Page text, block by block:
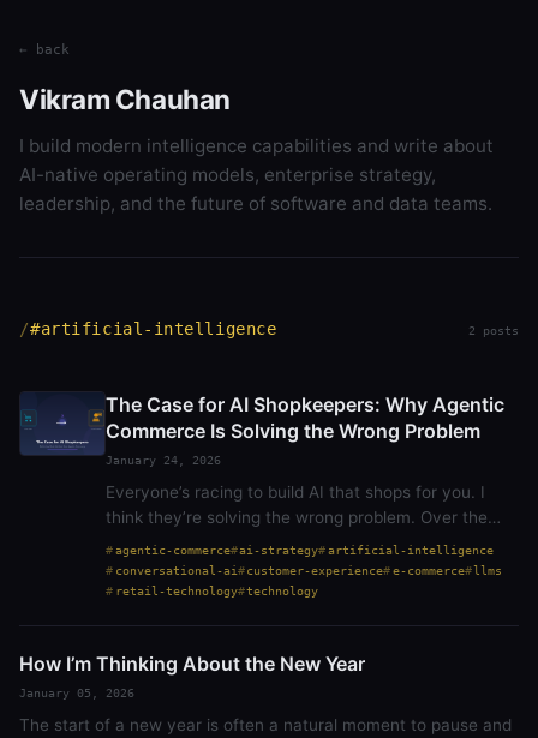
← back
Vikram Chauhan
I build modern intelligence capabilities and write about
AI-native operating models, enterprise strategy,
leadership, and the future of software and data teams.
#artificial-intelligence 2 posts
The Case for AI Shopkeepers: Why Agentic
Commerce Is Solving the Wrong Problem
January 24, 2026
Everyone’s racing to build AI that shops for you. I
think they’re solving the wrong problem. Over the
past few months, I’ve been watching the agentic
commerce space explode. OpenAI partnered with…
agentic-commerce ai-strategy
artificial-intelligence
conversational-ai
customer-experience e-commerce
llms
retail-technology
technology
How I’m Thinking About the New Year
January 05, 2026
The start of a new year is often a natural moment to pause and